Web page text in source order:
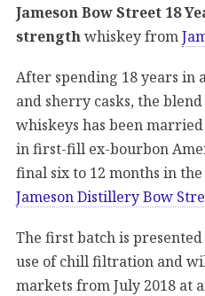
Jameson Bow Street 18
strength whiskey from
After spending 18 years in
and sherry casks, the
whiskeys has been
in first-fill ex-bourbon
final six to 12 months in
Jameson Distillery Bow
The first batch is
use of chill filtration and
markets from July 2018 at